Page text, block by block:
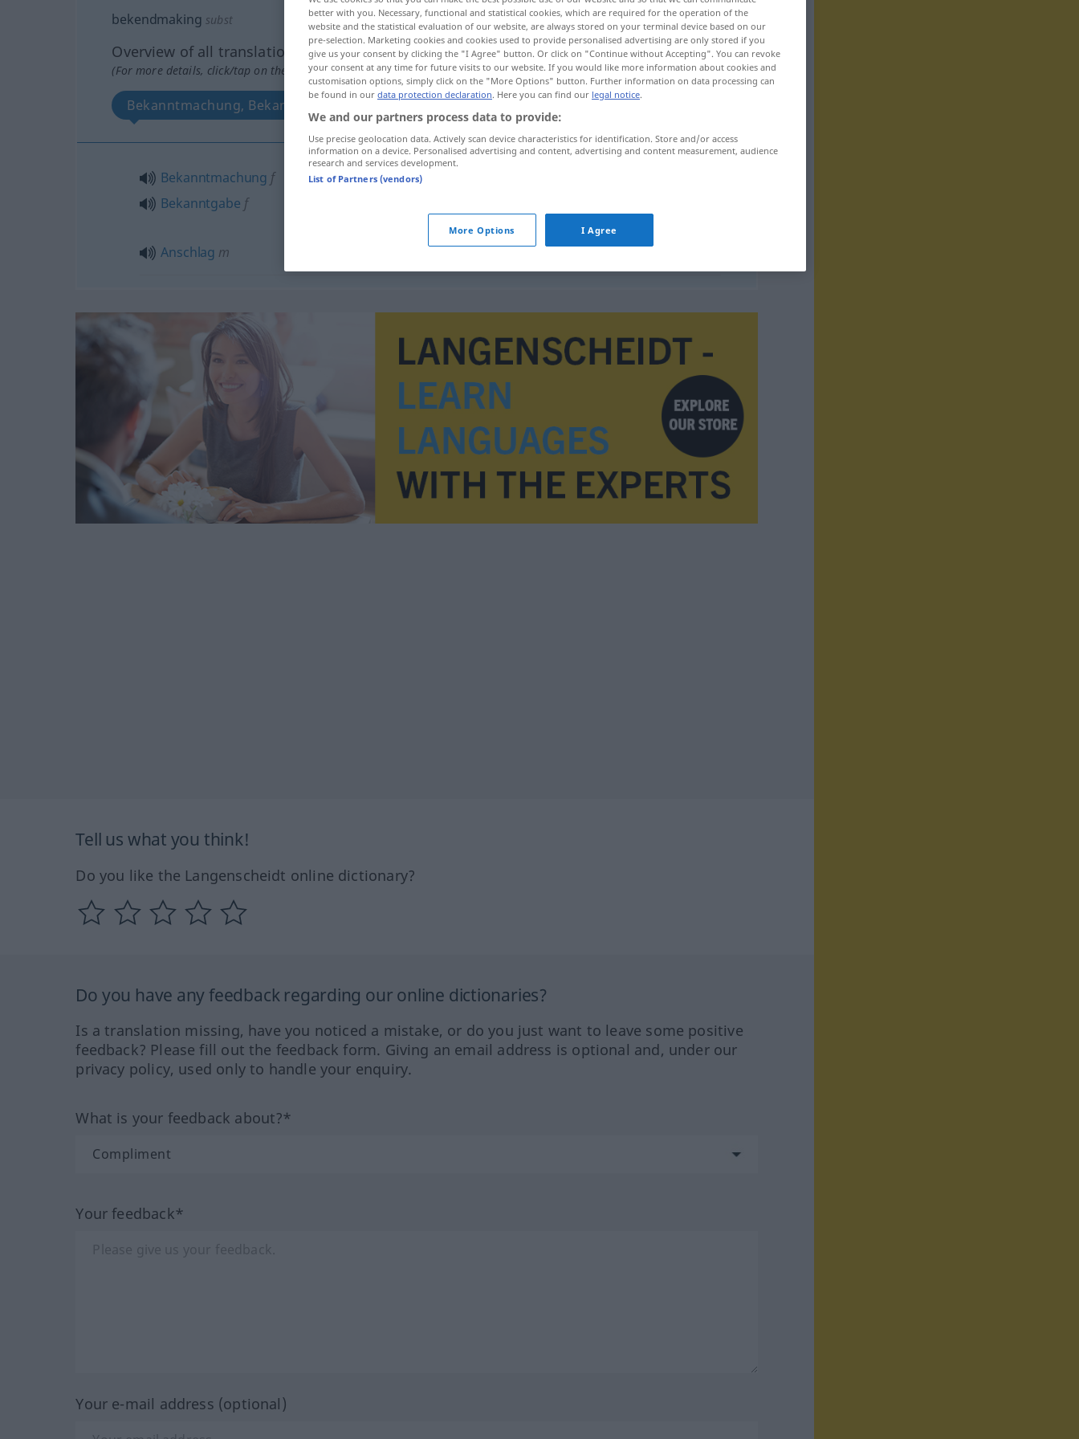
bekendmaking subst
Overview of all translations
(For more details, click/tap on the translation)
Bekanntmachung, Bekanntgabe, Anschlag
Bekanntmachung f
Bekanntgabe f
Anschlag m bekendmaking
Tell us what you think!
Do you like the Langenscheidt online dictionary?
Do you have any feedback regarding our online dictionaries?
Is a translation missing, have you noticed a mistake, or do you just want to leave some positive
feedback? Please fill out the feedback form. Giving an email address is optional and, under our
privacy policy, used only to handle your enquiry.
What is your feedback about?*
Your feedback*
Your e-mail address (optional)
better with you. Necessary, functional and statistical cookies, which are required for the operation of the
website and the statistical evaluation of our website, are always stored on your terminal device based on our
pre-selection. Marketing cookies and cookies used to provide personalised advertising are only stored if you
give us your consent by clicking the "I Agree" button. Or click on "Continue without Accepting". You can revoke
your consent at any time for future visits to our website. If you would like more information about cookies and
customisation options, simply click on the "More Options" button. Further information on data processing can
be found in our data protection declaration. Here you can find our legal notice.
We and our partners process data to provide:
Use precise geolocation data. Actively scan device characteristics for identification. Store and/or access
information on a device. Personalised advertising and content, advertising and content measurement, audience
research and services development.
List of Partners (vendors)
More Options I Agree